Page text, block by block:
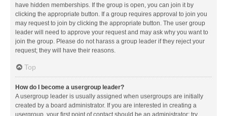
have hidden memberships. If the group is open, you can join it by
clicking the appropriate button. If a group requires approval to join you
may request to join by clicking the appropriate button. The user group
leader will need to approve your request and may ask why you want to
join the group. Please do not harass a group leader if they reject your
request; they will have their reasons.
Top
How do I become a usergroup leader?
A usergroup leader is usually assigned when usergroups are initially
created by a board administrator. If you are interested in creating a
usergroup, your first point of contact should be an administrator; try